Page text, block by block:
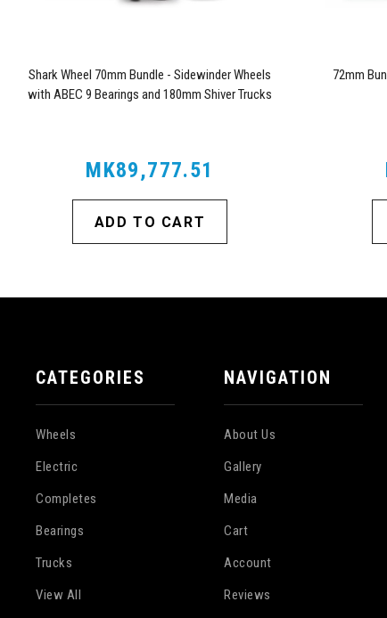
Shark Wheel 70mm Bundle - Sidewinder Wheels
with ABEC 9 Bearings and 180mm Shiver Trucks
MK89,777.51
ADD TO CART
72mm
CATEGORIES
Wheels
Electric
Completes
Bearings
Trucks
View All
NAVIGATION
About Us
Gallery
Media
Cart
Account
Reviews